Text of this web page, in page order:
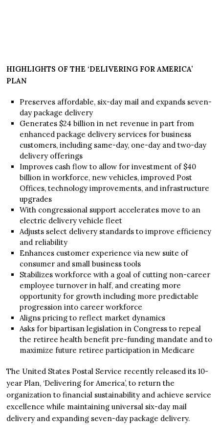
HIGHLIGHTS OF THE ‘DELIVERING FOR AMERICA’
PLAN
Preserves affordable, six-day mail and expands seven-
day package delivery
Generates $24 billion in net revenue in part from
enhanced package delivery services for business
customers, including same-day, one-day and two-day
delivery offerings
Improves cash flow to allow for investment of $40
billion in workforce, new vehicles, improved Post
Offices, technology improvements, and infrastructure
upgrades
With congressional support accelerates move to an
electric delivery vehicle fleet
Adjusts select delivery standards to improve efficiency
and reliability
Enhances customer experience via new suite of
consumer and small business tools
Stabilizes workforce with a goal of cutting non-career
employee turnover in half, and creating more
opportunity for growth including more predictable
progression into career workforce
Aligns pricing to reflect market dynamics
Asks for bipartisan legislation in Congress to repeal
the retiree health benefit pre-funding mandate and to
maximize future retiree participation in Medicare
The United States Postal Service recently released its 10-
year Plan, ‘Delivering for America’, to return the
organization to financial sustainability and achieve service
excellence while maintaining universal six-day mail
delivery and expanding seven-day package delivery.